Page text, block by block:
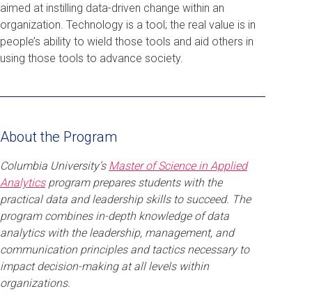
aimed at instilling data-driven change within an
organization. Technology is a tool; the real value is in
people’s ability to wield those tools and aid others in
using those tools to advance society.
About the Program
Columbia University’s Master of Science in Applied
Analyticsprogram prepares students with the
practical data and leadership skills to succeed. The
program combines in-depth knowledge of data
analytics with the leadership, management, and
communication principles and tactics necessary to
impact decision-making at all levels within
organizations.